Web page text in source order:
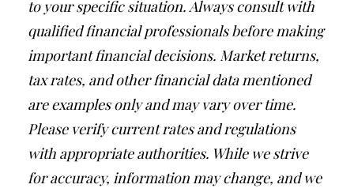
to your specific situation. Always consult with
qualified financial professionals before making
important financial decisions. Market returns,
tax rates, and other financial data mentioned
are examples only and may vary over time.
Please verify current rates and regulations
with appropriate authorities. While we strive
for accuracy, information may change, and we